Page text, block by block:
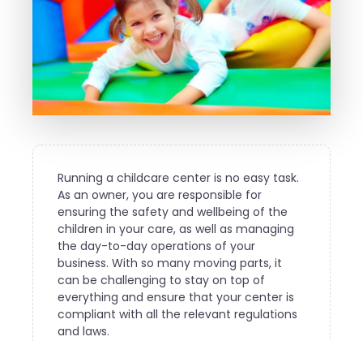
Running a childcare center is no easy task.
As an owner, you are responsible for
ensuring the safety and wellbeing of the
children in your care, as well as managing
the day-to-day operations of your
business. With so many moving parts, it
can be challenging to stay on top of
everything and ensure that your center is
compliant with all the relevant regulations
and laws.